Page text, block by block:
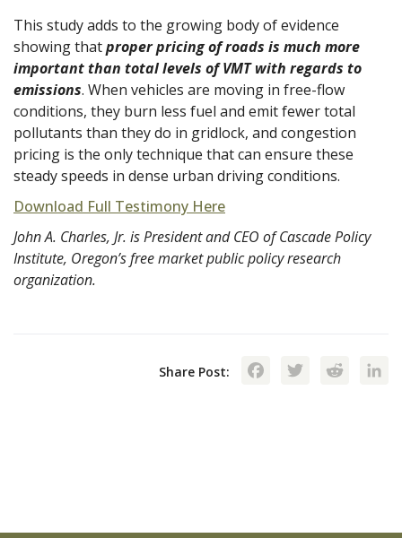
This study adds to the growing body of evidence
showing thatproper pricing of roads is much more
important than total levels of VMT with regards to
emissions. When vehicles are moving in free-flow
conditions, they burn less fuel and emit fewer total
pollutants than they do in gridlock, and congestion
pricing is the only technique that can ensure these
steady speeds in dense urban driving conditions.
Download Full Testimony Here
John A. Charles, Jr. is President and CEO of Cascade Policy
Institute, Oregon’s free market public policy research
organization.
Share Post: Facebook